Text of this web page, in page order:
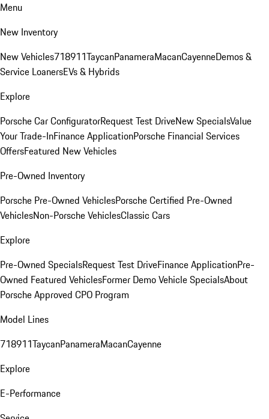
Menu
New Inventory
New Vehicles718911TaycanPanameraMacanCayenneDemos &
Service LoanersEVs & Hybrids
Explore
Porsche Car ConfiguratorRequest Test DriveNew SpecialsValue
Your Trade-InFinance ApplicationPorsche Financial Services
OffersFeatured New Vehicles
Pre-Owned Inventory
Porsche Pre-Owned VehiclesPorsche Certified Pre-Owned
VehiclesNon-Porsche VehiclesClassic Cars
Explore
Pre-Owned SpecialsRequest Test DriveFinance ApplicationPre-
Owned Featured VehiclesFormer Demo Vehicle SpecialsAbout
Porsche Approved CPO Program
Model Lines
718911TaycanPanameraMacanCayenne
Explore
E-Performance